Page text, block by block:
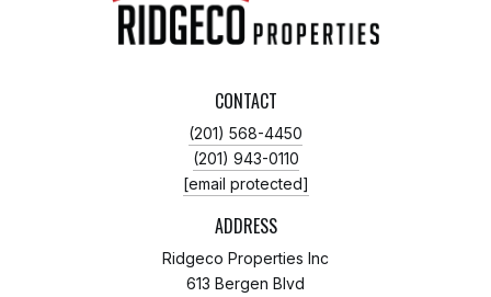
CONTACT
(201) 568-4450
(201) 943-0110
[email protected]
ADDRESS
Ridgeco Properties Inc
613 Bergen Blvd